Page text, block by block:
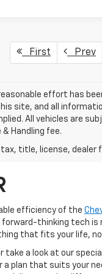
First Prev
effort has
site, and all
All vehicles are
Handling fee.
title, license,
efficiency of the
thinking tech
that fits your life,
take a look at our
plan that suits your